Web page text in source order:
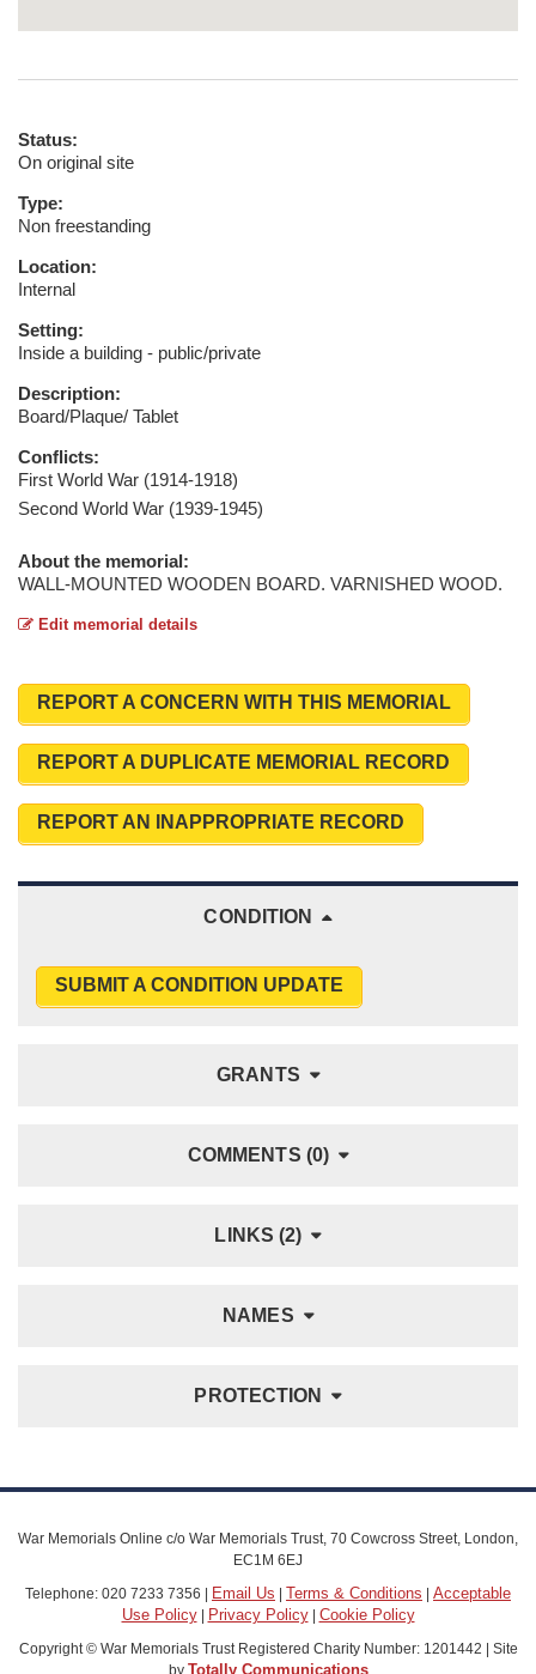
Status:
On original site
Type:
Non freestanding
Location:
Internal
Setting:
Inside a building - public/private
Description:
Board/Plaque/ Tablet
Conflicts:
First World War (1914-1918)
Second World War (1939-1945)
About the memorial:
WALL-MOUNTED WOODEN BOARD. VARNISHED WOOD.
Edit memorial details
REPORT A CONCERN WITH THIS MEMORIAL
REPORT A DUPLICATE MEMORIAL RECORD
REPORT AN INAPPROPRIATE RECORD
CONDITION
SUBMIT A CONDITION UPDATE
GRANTS
COMMENTS (0)
LINKS (2)
NAMES
PROTECTION
War Memorials Online c/o War Memorials Trust, 70 Cowcross Street, London,
EC1M 6EJ
Telephone: 020 7233 7356 |
Email Us Terms & Conditions
Acceptable
Use Policy| Privacy Policy| Cookie Policy
Copyright © War Memorials Trust Registered Charity Number: 1201442 | Site
by Totally Communications